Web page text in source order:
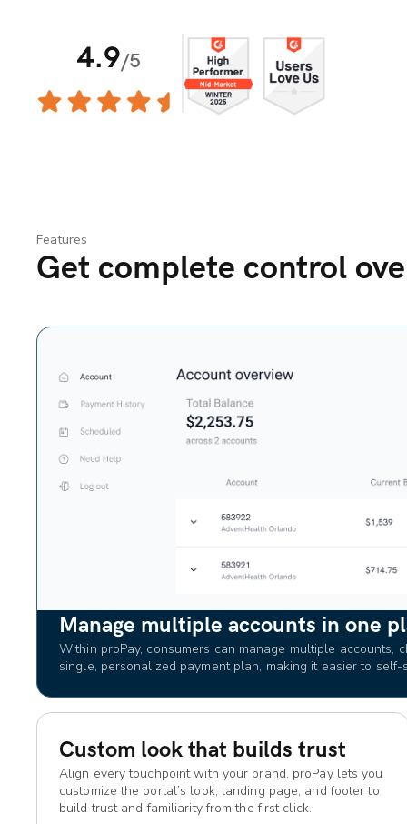
Features
Get complete control
Manage multiple accounts in one
Within proPay, consumers can manage multiple
single, personalized payment plan, making it easier to self-
Custom look that builds trust
Align every touchpoint with your brand. proPay lets you
customize the portal’s look, landing page, and footer to
build trust and familiarity from the first click.